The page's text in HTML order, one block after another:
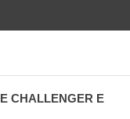
CHALLENGER E